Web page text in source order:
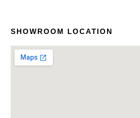
SHOWROOM LOCATION